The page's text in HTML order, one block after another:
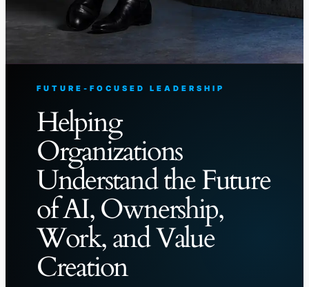
FUTURE-FOCUSED LEADERSHIP
Helping
Organizations
Understand the Future
of AI, Ownership,
Work, and Value
Creation